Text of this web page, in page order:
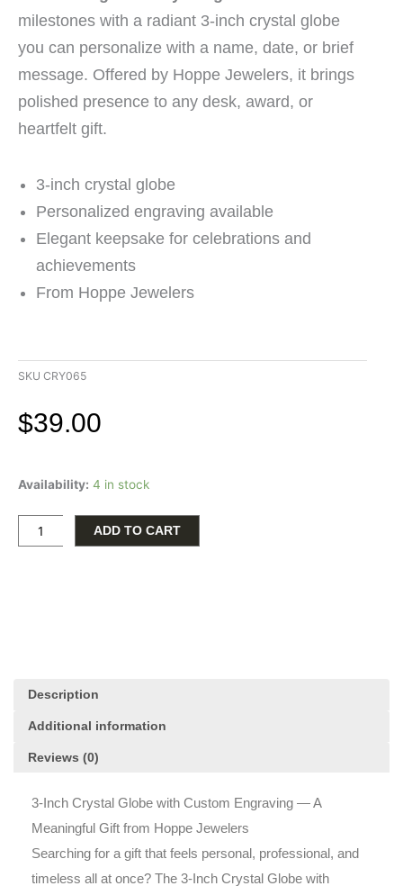
milestones with a radiant 3-inch crystal globe
you can personalize with a name, date, or brief
message. Offered by Hoppe Jewelers, it brings
polished presence to any desk, award, or
heartfelt gift.
3-inch crystal globe
Personalized engraving available
Elegant keepsake for celebrations and
achievements
From Hoppe Jewelers
SKU CRY065
$39.00
Availability: 4 in stock
Inch
Globe
with
ADD TO CART
Description
Additional information
Reviews (0)
3-Inch Crystal Globe with Custom Engraving — A
Meaningful Gift from Hoppe Jewelers
Searching for a gift that feels personal, professional, and
timeless all at once? The 3-Inch Crystal Globe with